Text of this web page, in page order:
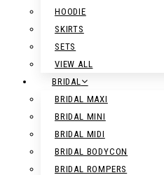
HOODIE
SKIRTS
SETS
VIEW ALL
BRIDAL
BRIDAL MAXI
BRIDAL MINI
BRIDAL MIDI
BRIDAL BODYCON
BRIDAL ROMPERS